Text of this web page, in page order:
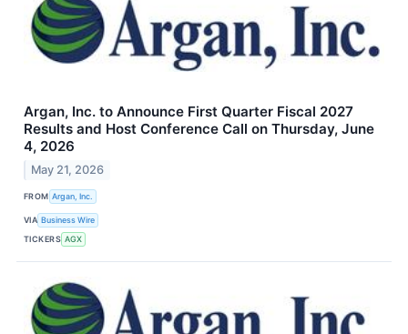
Argan, Inc. to Announce First Quarter Fiscal 2027
Results and Host Conference Call on Thursday, June
4, 2026
May 21, 2026
FROM Argan, Inc.
VIA Business Wire
TICKERS AGX